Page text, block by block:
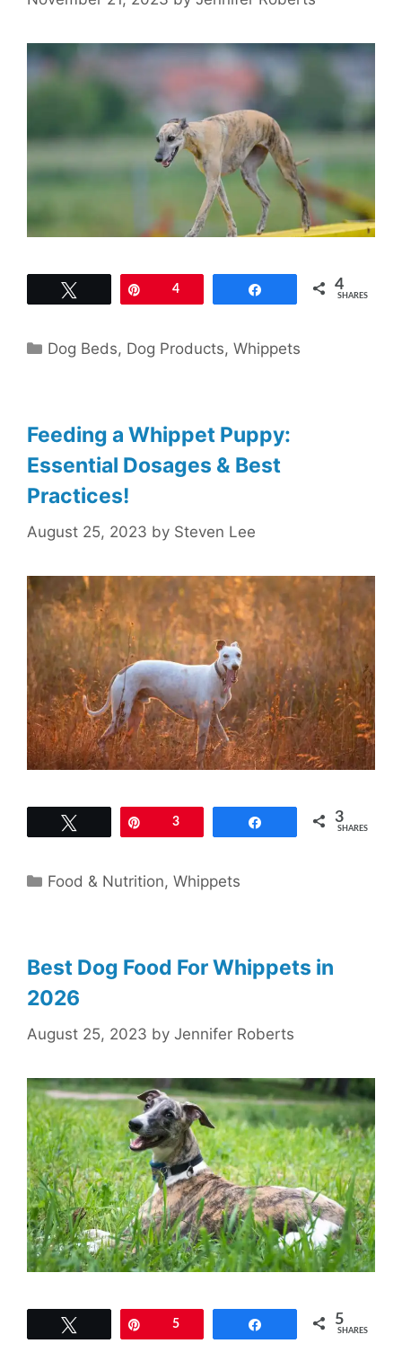
4 4
SHARES
Categories
Dog Beds, Dog Products,Whippets
Feeding a Whippet Puppy:
Essential Dosages & Best
Practices!
August 25, 2023 by Steven Lee
3 3
SHARES
Categories
Food & Nutrition,Whippets
Best Dog Food For Whippets in
2026
August 25, 2023 by Jennifer Roberts
5 5
SHARES